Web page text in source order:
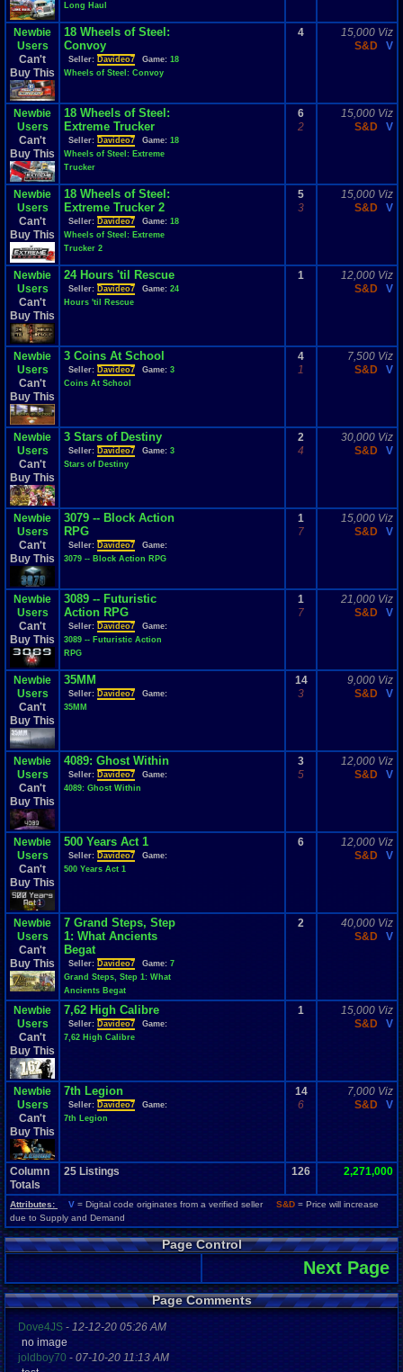
Long Haul
Newbie
Users
Can't
Buy This
18 Wheels of Steel:
Convoy
Seller: Davideo7 Game: 18
Wheels of Steel: Convoy
4
15,000 Viz
S&D
V
Newbie
Users
Can't
Buy This
18 Wheels of Steel:
Extreme Trucker
Seller: Davideo7 Game: 18
Wheels of Steel: Extreme
Trucker
6
2
15,000 Viz
S&D
V
Newbie
Users
Can't
Buy This
18 Wheels of Steel:
Extreme Trucker 2
Seller: Davideo7 Game: 18
Wheels of Steel: Extreme
Trucker 2
5
3
15,000 Viz
S&D
V
Newbie
Users
Can't
Buy This
24 Hours 'til Rescue
Seller: Davideo7 Game: 24
Hours 'til Rescue
1
12,000 Viz
S&D
V
Newbie
Users
Can't
Buy This
3 Coins At School
Seller: Davideo7 Game: 3
Coins At School
4
1
7,500 Viz
S&D
V
Newbie
Users
Can't
Buy This
3 Stars of Destiny
Seller: Davideo7 Game: 3
Stars of Destiny
2
4
30,000 Viz
S&D
V
Newbie
Users
Can't
Buy This
3079 -- Block Action
RPG
Seller: Davideo7
Game:
3079 -- Block Action RPG
1
7
15,000 Viz
S&D
V
Newbie
Users
Can't
Buy This
3089 -- Futuristic
Action RPG
Seller: Davideo7
Game:
3089 -- Futuristic Action
RPG
1
7
21,000 Viz
S&D
V
Newbie
Users
Can't
Buy This
35MM
Seller: Davideo7
Game:
35MM
14
3
9,000 Viz
S&D
V
Newbie
Users
Can't
Buy This
4089: Ghost Within
Seller: Davideo7
Game:
4089: Ghost Within
3
5
12,000 Viz
S&D
V
Newbie
Users
Can't
Buy This
500 Years Act 1
Seller: Davideo7
Game:
500 Years Act 1
6
12,000 Viz
S&D
V
Newbie
Users
Can't
Buy This
7 Grand Steps, Step
1: What Ancients
Begat
Seller: Davideo7 Game: 7
Grand Steps, Step 1: What
Ancients Begat
2
40,000 Viz
S&D
V
Newbie
Users
Can't
Buy This
7,62 High Calibre
Seller: Davideo7
Game:
7,62 High Calibre
1
15,000 Viz
S&D
V
Newbie
Users
Can't
Buy This
7th Legion
Seller: Davideo7
Game:
7th Legion
14
6
7,000 Viz
S&D
V
Column
Totals
25 Listings 126 2,271,000
Attributes: V = Digital code originates from a verified seller S&D = Price will increase
due to Supply and Demand
Page Control
Next Page
Page Comments
Dove4JS - 12-12-20 05:26 AM
no image
joldboy70 - 07-10-20 11:13 AM